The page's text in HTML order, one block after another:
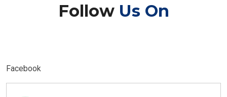
Follow Us On
Facebook